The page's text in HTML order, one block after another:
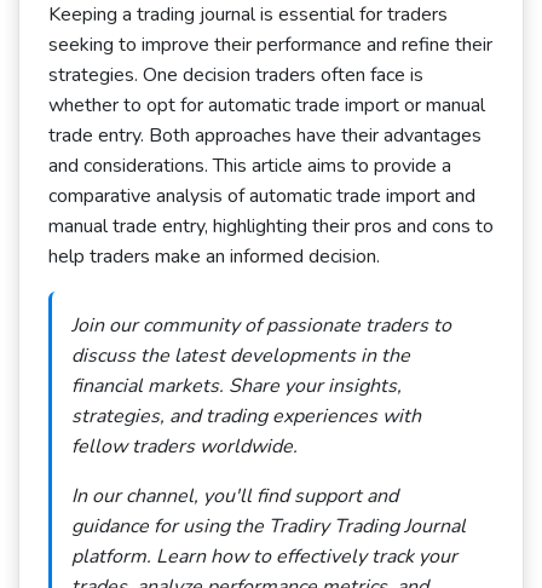
Keeping a trading journal is essential for traders
seeking to improve their performance and refine their
strategies. One decision traders often face is
whether to opt for automatic trade import or manual
trade entry. Both approaches have their advantages
and considerations. This article aims to provide a
comparative analysis of automatic trade import and
manual trade entry, highlighting their pros and cons to
help traders make an informed decision.
Join our community of passionate traders to
discuss the latest developments in the
financial markets. Share your insights,
strategies, and trading experiences with
fellow traders worldwide.
In our channel, you'll find support and
guidance for using the Tradiry Trading Journal
platform. Learn how to effectively track your